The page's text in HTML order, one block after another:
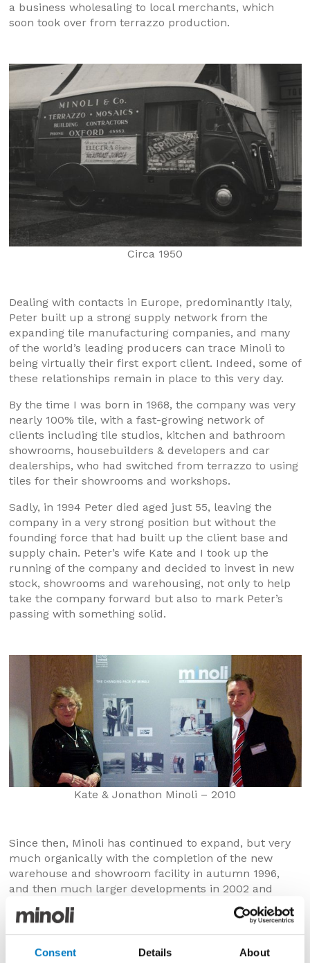
Consent Details About
a business wholesaling to local merchants, which
soon took over from terrazzo production.
Circa 1950
Dealing with contacts in Europe, predominantly Italy,
Peter built up a strong supply network from the
expanding tile manufacturing companies, and many
of the world’s leading producers can trace Minoli to
being virtually their first export client. Indeed, some of
these relationships remain in place to this very day.
By the time I was born in 1968, the company was very
nearly 100% tile, with a fast-growing network of
clients including tile studios, kitchen and bathroom
showrooms, housebuilders & developers and car
dealerships, who had switched from terrazzo to using
tiles for their showrooms and workshops.
Sadly, in 1994 Peter died aged just 55, leaving the
company in a very strong position but without the
founding force that had built up the client base and
supply chain. Peter’s wife Kate and I took up the
running of the company and decided to invest in new
stock, showrooms and warehousing, not only to help
take the company forward but also to mark Peter’s
passing with something solid.
Kate & Jonathon Minoli – 2010
Since then, Minoli has continued to expand, but very
much organically with the completion of the new
warehouse and showroom facility in autumn 1996,
and then much larger developments in 2002 and
2003, creating far more storage, marketing and
administration space.
As the company’s capacity and capabilities increased,